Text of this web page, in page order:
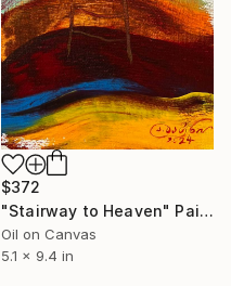
$372
"Stairway to Heaven" Painting
Oil on Canvas
5.1 x 9.4 in